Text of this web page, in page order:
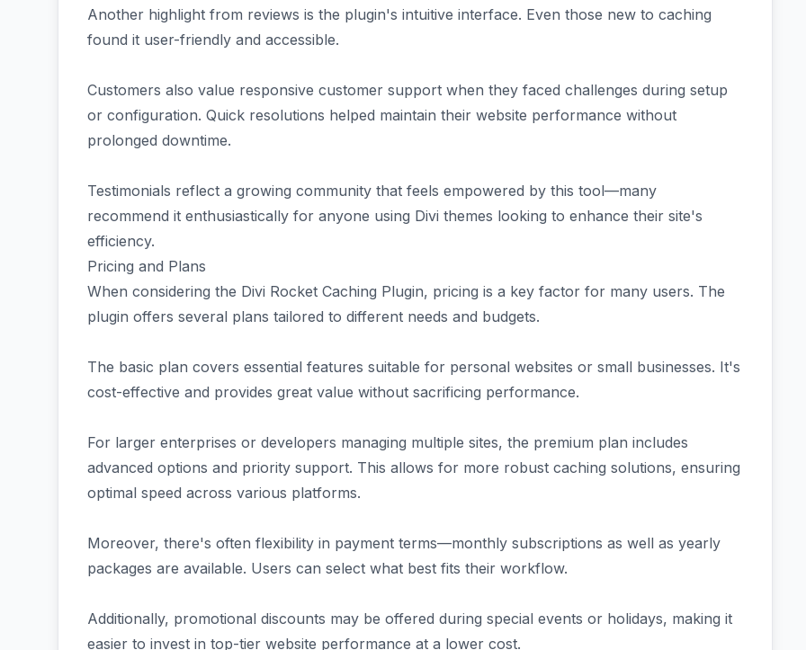
Another highlight from reviews is the plugin's intuitive interface. Even those new to caching
found it user-friendly and accessible.
Customers also value responsive customer support when they faced challenges during setup
or configuration. Quick resolutions helped maintain their website performance without
prolonged downtime.
Testimonials reflect a growing community that feels empowered by this tool—many
recommend it enthusiastically for anyone using Divi themes looking to enhance their site's
efficiency.
Pricing and Plans
When considering the Divi Rocket Caching Plugin, pricing is a key factor for many users. The
plugin offers several plans tailored to different needs and budgets.
The basic plan covers essential features suitable for personal websites or small businesses. It's
cost-effective and provides great value without sacrificing performance.
For larger enterprises or developers managing multiple sites, the premium plan includes
advanced options and priority support. This allows for more robust caching solutions, ensuring
optimal speed across various platforms.
Moreover, there's often flexibility in payment terms—monthly subscriptions as well as yearly
packages are available. Users can select what best fits their workflow.
Additionally, promotional discounts may be offered during special events or holidays, making it
easier to invest in top-tier website performance at a lower cost.